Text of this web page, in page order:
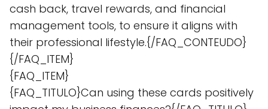
cash back, travel rewards, and financial
management tools, to ensure it aligns with
their professional lifestyle.{/FAQ_CONTEUDO}
{/FAQ_ITEM}
{FAQ_ITEM}
{FAQ_TITULO}Can using these cards positively